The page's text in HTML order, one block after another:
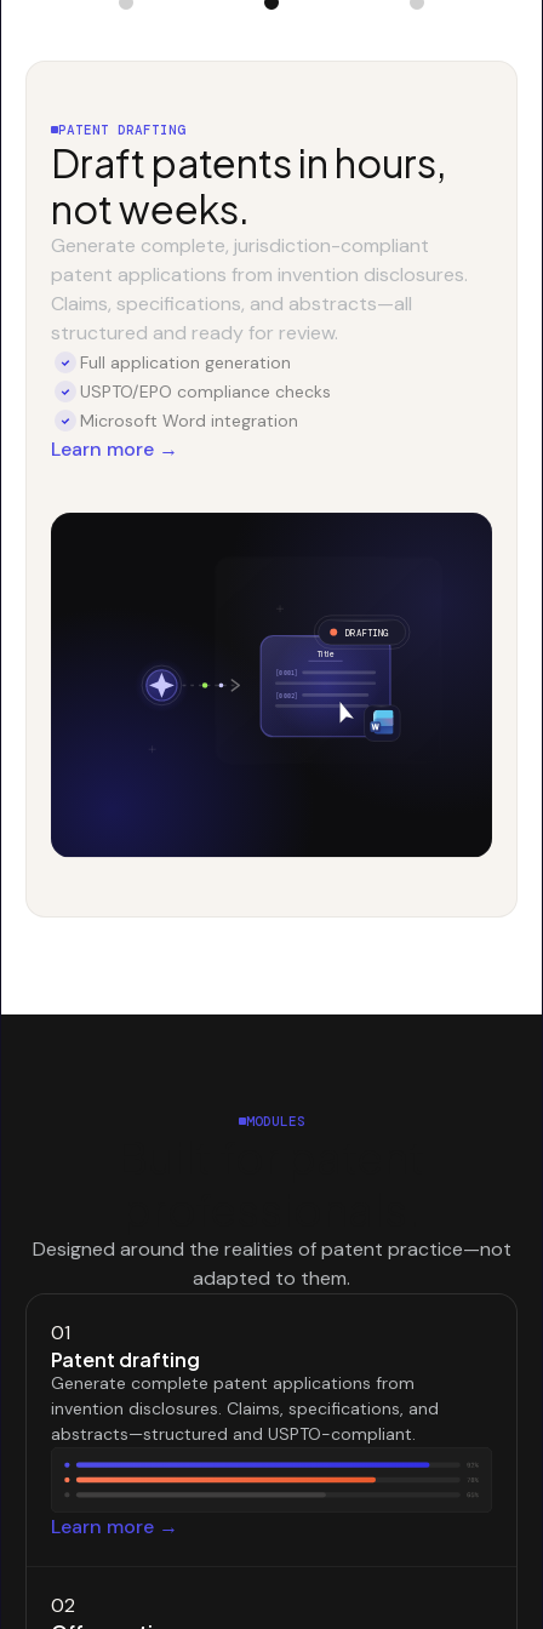
PATENT DRAFTING
Draft patents in hours,
not weeks.
Generate complete, jurisdiction-compliant
patent applications from invention disclosures.
Claims, specifications, and abstracts—all
structured and ready for review.
Full application generation
USPTO/EPO compliance checks
Microsoft Word integration
Learn more →
MODULES
Designed around the realities of patent practice—not
adapted to them.
01
Patent drafting
Generate complete patent applications from
invention disclosures. Claims, specifications, and
abstracts—structured and USPTO-compliant.
Learn more →
02